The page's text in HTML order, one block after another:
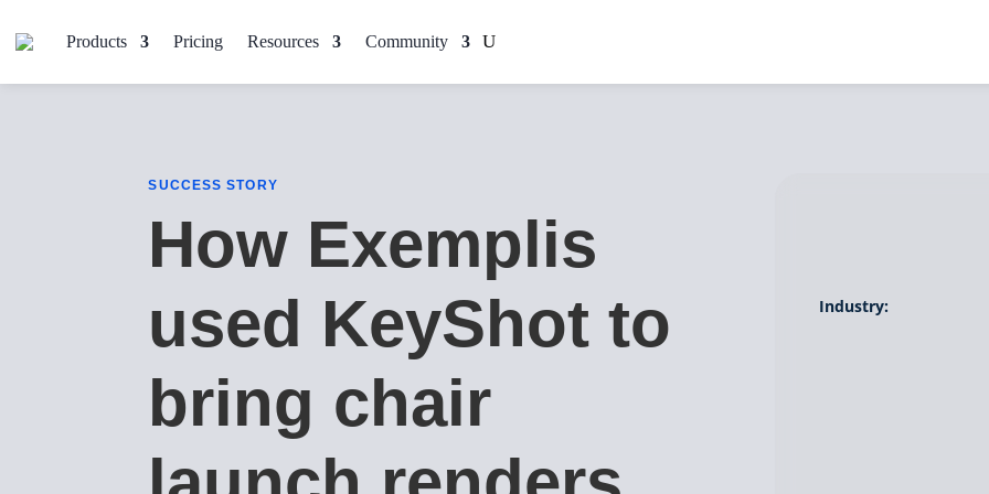
Products Pricing Resources Community
SUCCESS STORY
How Exemplis
used KeyShot to
bring chair
Industry: